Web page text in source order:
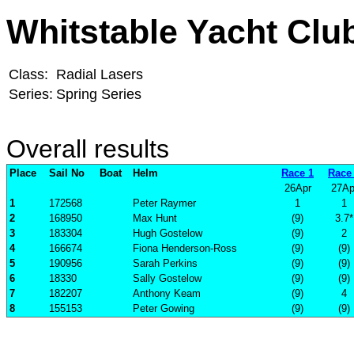
Whitstable Yacht
Class: Radial Lasers
Series: Spring Series
Overall results
Place Sail No Boat Helm Race 1
Race
26Apr
1
172568 Peter Raymer 1
1
2
168950 Max Hunt (9)
3.7*
3
183304 Hugh Gostelow (9)
2
4
166674 Fiona Henderson-Ross (9)
(9)
5
190956 Sarah Perkins (9)
(9)
6
18330 Sally Gostelow (9)
(9)
7
182207 Anthony Keam (9)
4
8
155153 Peter Gowing (9) (9)